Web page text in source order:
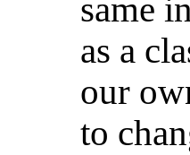
same
as a
our
to